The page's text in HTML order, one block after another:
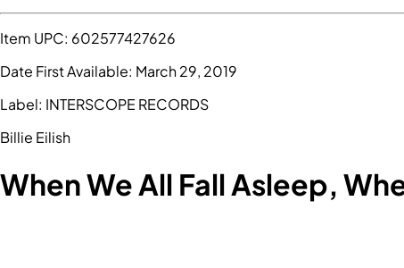
Item UPC: 602577427626
Date First Available: March 29, 2019
Label: INTERSCOPE RECORDS
Billie Eilish
When We All Fall Asleep,